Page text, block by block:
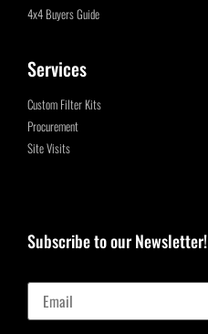
4x4 Buyers Guide
Services
Custom Filter Kits
Procurement
Site Visits
Subscribe to our Newsletter!